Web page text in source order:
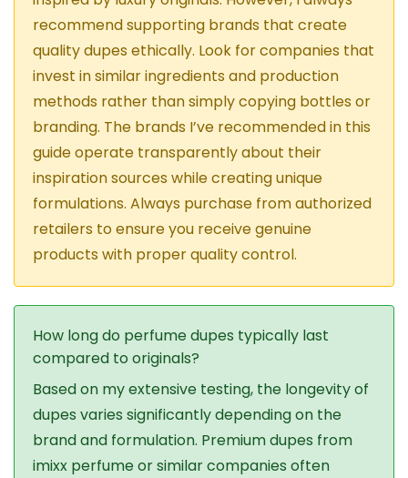
recommend supporting brands that create
quality dupes ethically. Look for companies that
invest in similar ingredients and production
methods rather than simply copying bottles or
branding. The brands I’ve recommended in this
guide operate transparently about their
inspiration sources while creating unique
formulations. Always purchase from authorized
retailers to ensure you receive genuine
products with proper quality control.
How long do perfume dupes typically last
compared to originals?
Based on my extensive testing, the longevity of
dupes varies significantly depending on the
brand and formulation. Premium dupes from
imixx perfume or similar companies often